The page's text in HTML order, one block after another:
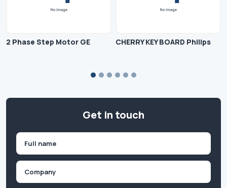
2 Phase Step Motor GE CHERRY KEY BOARD Philips
Get in touch
First